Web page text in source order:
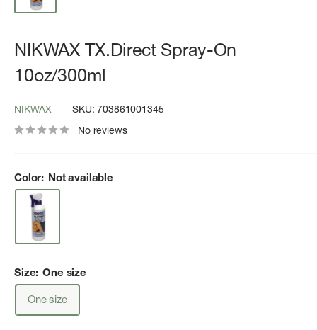
NIKWAX TX.Direct Spray-On
10oz/300ml
NIKWAX SKU:703861001345
No reviews
Color: Not available
Size: One size
One size